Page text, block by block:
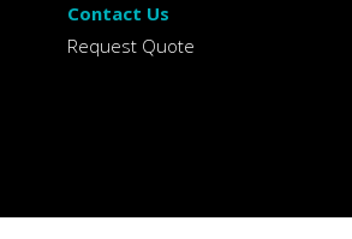
Contact Us
Request Quote